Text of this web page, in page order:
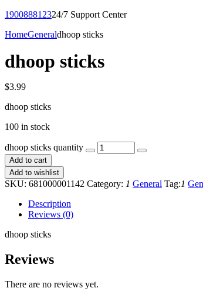
190088812324/7 Support Center
HomeGeneraldhoop sticks
dhoop sticks
$3.99
dhoop sticks
100 in stock
dhoop sticks quantity
Add to cart
Add to wishlist
SKU: 681000001142 Category: 1 General Tag:1
Description
Reviews (0)
dhoop sticks
Reviews
There are no reviews yet.